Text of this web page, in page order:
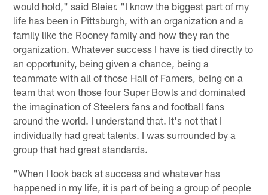
would hold," said Bleier. "I know the biggest part of my
life has been in Pittsburgh, with an organization and a
family like the Rooney family and how they ran the
organization. Whatever success I have is tied directly to
an opportunity, being given a chance, being a
teammate with all of those Hall of Famers, being on a
team that won those four Super Bowls and dominated
the imagination of Steelers fans and football fans
around the world. I understand that. It's not that I
individually had great talents. I was surrounded by a
group that had great standards.
"When I look back at success and whatever has
happened in my life, it is part of being a group of people